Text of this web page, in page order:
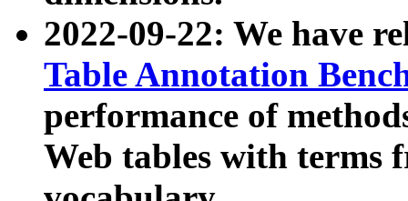
2022-09-22: We have
Table Annotation
performance of
Web tables with terms